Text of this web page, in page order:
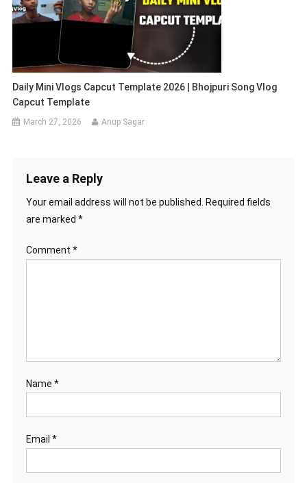
Daily Mini Vlogs Capcut Template 2026 | Bhojpuri Song Vlog
Capcut Template
March 27, 2026 Anup Sagar
Leave a Reply
Your email address will not be published.
Required fields
are marked *
Comment *
Name *
Email *